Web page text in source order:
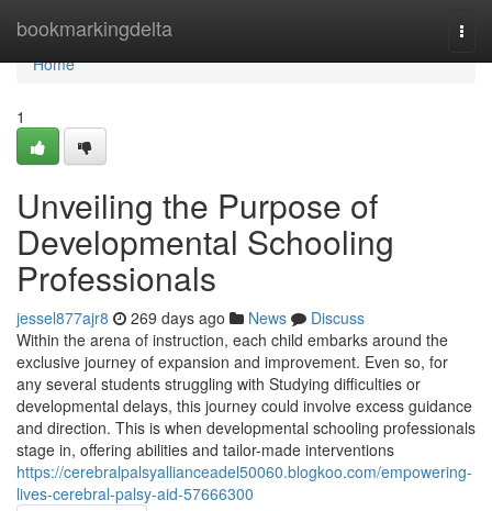
bookmarkingdelta
Home
Home
1
Unveiling the Purpose of
Developmental Schooling
Professionals
jessel877ajr8 269 days ago News
Discuss
Within the arena of instruction, each child embarks around the
exclusive journey of expansion and improvement. Even so, for
any several students struggling with Studying difficulties or
developmental delays, this journey could involve excess guidance
and direction. This is when developmental schooling professionals
stage in, offering abilities and tailor-made interventions
https://cerebralpalsyallianceadel50060.blogkoo.com/empowering-
lives-cerebral-palsy-aid-57666300